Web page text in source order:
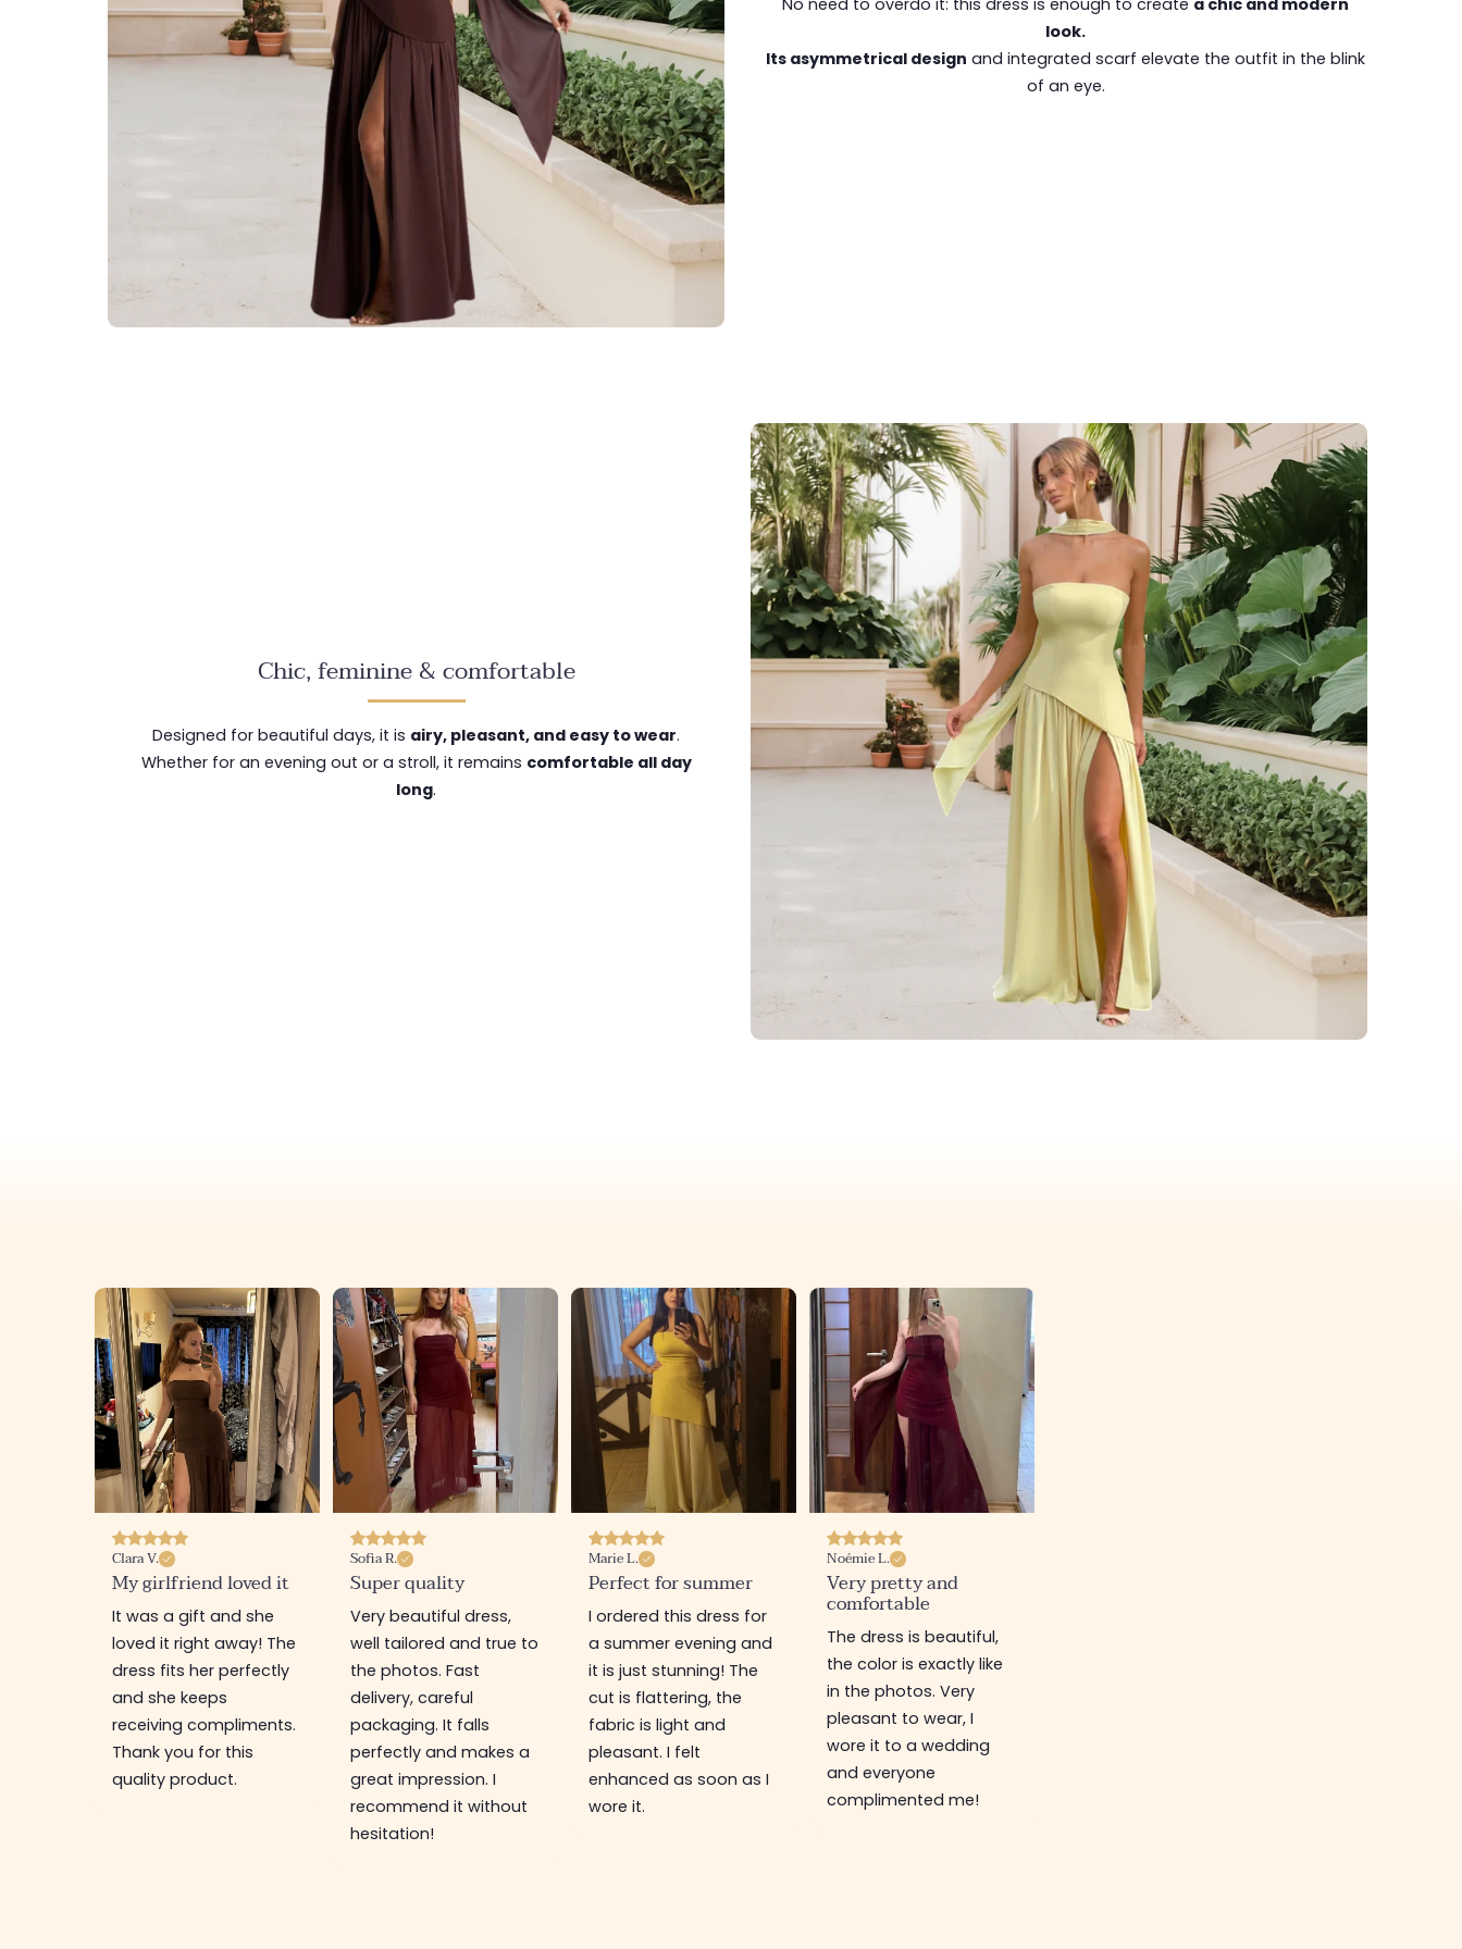
No need to overdo it: this dress is enough to create a chic and modern
look.
Its asymmetrical design and integrated scarf elevate the outfit in the blink
of an eye.
Chic, feminine & comfortable
Designed for beautiful days, it is airy, pleasant, and easy to wear.
Whether for an evening out or a stroll, it remains comfortable all day
long.
Clara V.
My girlfriend loved it
It was a gift and she
loved it right away! The
dress fits her perfectly
and she keeps
receiving compliments.
Thank you for this
quality product.
Sofia R.
Super quality
Very beautiful dress,
well tailored and true to
the photos. Fast
delivery, careful
packaging. It falls
perfectly and makes a
great impression. I
recommend it without
hesitation!
Marie L.
Perfect for summer
I ordered this dress for
a summer evening and
it is just stunning! The
cut is flattering, the
fabric is light and
pleasant. I felt
enhanced as soon as I
wore it.
Noémie L.
Very pretty and
comfortable
The dress is beautiful,
the color is exactly like
in the photos. Very
pleasant to wear, I
wore it to a wedding
and everyone
complimented me!